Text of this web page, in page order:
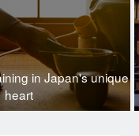
in Japan's unique
heart